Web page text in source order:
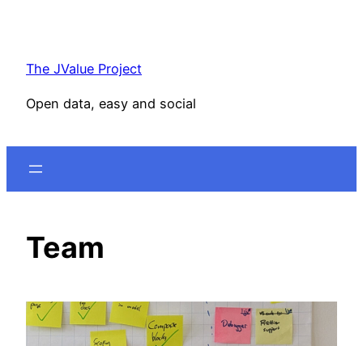
The JValue Project
Open data, easy and social
Team